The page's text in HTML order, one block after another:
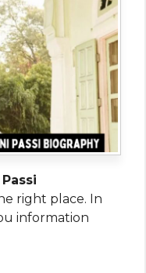
right place. In
information